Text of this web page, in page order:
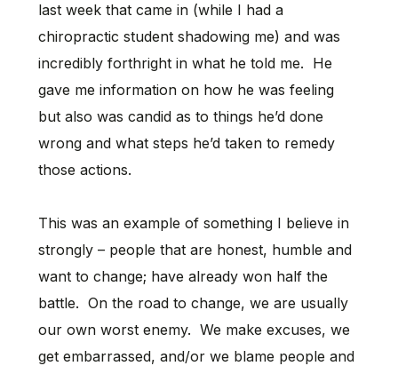
last week that came in (while I had a
chiropractic student shadowing me) and was
incredibly forthright in what he told me. He
gave me information on how he was feeling
but also was candid as to things he’d done
wrong and what steps he’d taken to remedy
those actions.
This was an example of something I believe in
strongly – people that are honest, humble and
want to change; have already won half the
battle. On the road to change, we are usually
our own worst enemy. We make excuses, we
get embarrassed, and/or we blame people and